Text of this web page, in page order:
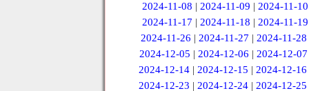
2024-11-08 |2024-11-09 |2024-11-10
2024-11-17 | 2024-11-18 | 2024-11-19
2024-11-26 | 2024-11-27 | 2024-11-28
2024-12-05 | 2024-12-06 | 2024-12-07
2024-12-14 |2024-12-15 |2024-12-16
2024-12-23 |2024-12-24 |2024-12-25